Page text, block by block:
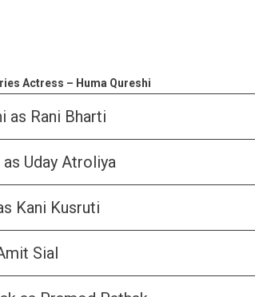
Actress – Huma Qureshi
as Rani Bharti
Uday Atroliya
Kani Kusruti
Sial